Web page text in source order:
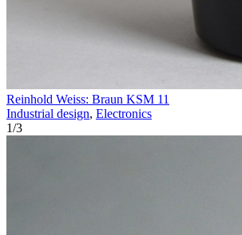
Reinhold Weiss: Braun KSM 11
Industrial design, Electronics
1/3